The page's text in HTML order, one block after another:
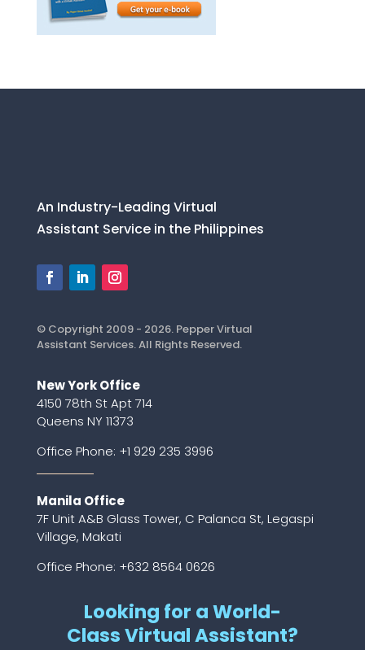
An Industry-Leading Virtual
Assistant Service in the Philippines
© Copyright 2009 - 2026. Pepper Virtual
Assistant Services. All Rights Reserved.
New York Office
4150 78th St Apt 714
Queens NY 11373
Office Phone: +1 929 235 3996
Manila Office
7F Unit A&B Glass Tower, C Palanca St, Legaspi
Village, Makati
Office Phone: +632 8564 0626
Looking for a World-
Class Virtual Assistant?